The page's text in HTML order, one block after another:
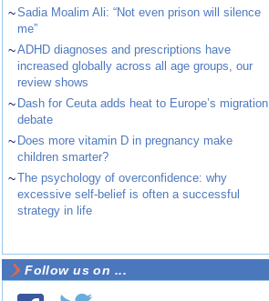
~Sadia Moalim Ali: “Not even prison will silence
me”
~ADHD diagnoses and prescriptions have
increased globally across all age groups, our
review shows
~ Dash for Ceuta adds heat to Europe’s migration
debate
~ Does more vitamin D in pregnancy make
children smarter?
~The psychology of overconfidence: why
excessive self-belief is often a successful
strategy in life
Follow us on ...